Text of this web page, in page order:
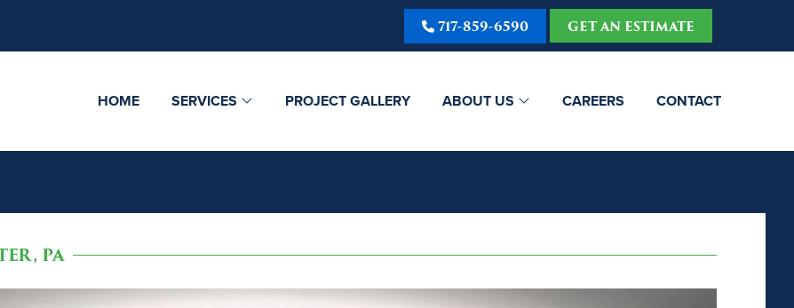
717-859-6590 GET AN ESTIMATE
HOME SERVICES PROJECT GALLERY ABOUT US CAREERS CONTACT
PA